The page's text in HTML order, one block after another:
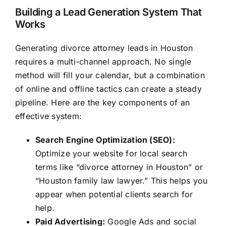
Building a Lead Generation System That
Works
Generating divorce attorney leads in Houston
requires a multi-channel approach. No single
method will fill your calendar, but a combination
of online and offline tactics can create a steady
pipeline. Here are the key components of an
effective system:
Search Engine Optimization (SEO):
Optimize your website for local search
terms like “divorce attorney in Houston” or
“Houston family law lawyer.” This helps you
appear when potential clients search for
help.
Paid Advertising: Google Ads and social